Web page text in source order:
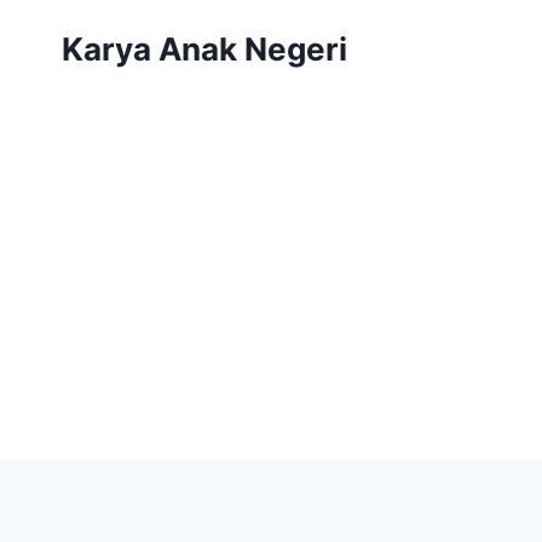
Karya Anak Negeri